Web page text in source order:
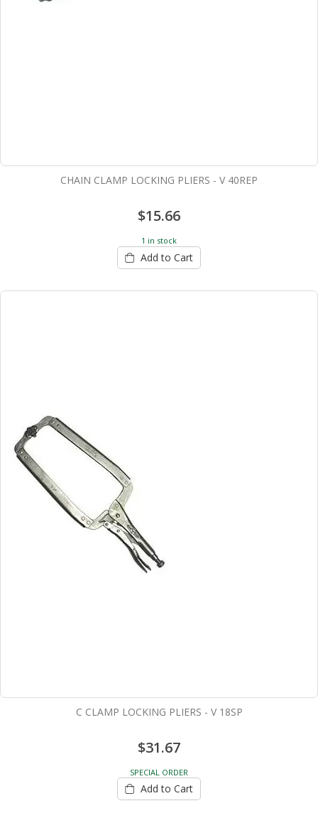
CHAIN CLAMP LOCKING PLIERS - V 40REP
$15.66
1 in stock
Add to Cart
C CLAMP LOCKING PLIERS - V 18SP
$31.67
SPECIAL ORDER
Add to Cart